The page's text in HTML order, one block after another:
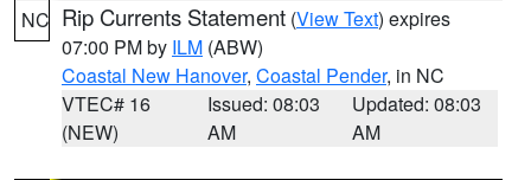
NC Rip Currents Statement (View Text) expires
07:00 PM by ILM (ABW)
Coastal New Hanover, Coastal Pender, in NC
VTEC# 16
(NEW)
Issued: 08:03
AM
Updated: 08:03
AM